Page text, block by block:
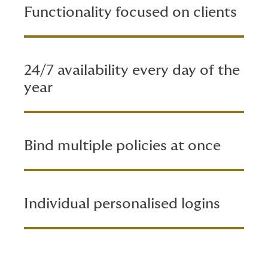
Functionality focused on clients
24/7 availability every day of the
year
Bind multiple policies at once
Individual personalised logins